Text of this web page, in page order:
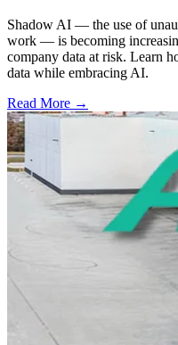
Shadow AI — the use of
work — is becoming
company data at risk. Learn
data while embracing AI.
Read More →